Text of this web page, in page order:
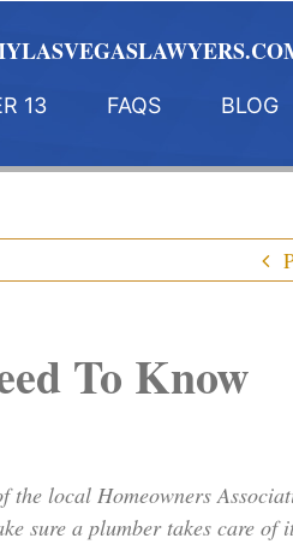
13 FAQS BLOG
To Know
the local Homeowners
sure a plumber takes care of